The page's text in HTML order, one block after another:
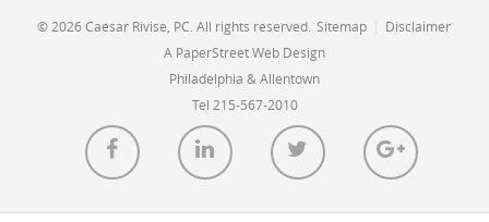
© 2026 Caesar Rivise, PC. All rights reserved. Sitemap
Disclaimer
A PaperStreet Web Design
Philadelphia & Allentown
Tel 215-567-2010